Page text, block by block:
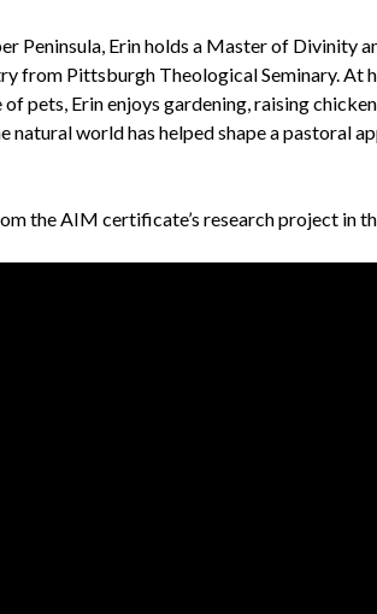
Peninsula, Erin holds a Master of Divinity
from Pittsburgh Theological Seminary. At
pets, Erin enjoys gardening, raising
natural world has helped shape a pastoral
the AIM certificate’s research project in